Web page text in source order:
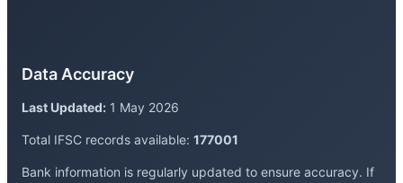
Data Accuracy
Last Updated: 1 May 2026
Total IFSC records available: 177001
Bank information is regularly updated to ensure accuracy. If